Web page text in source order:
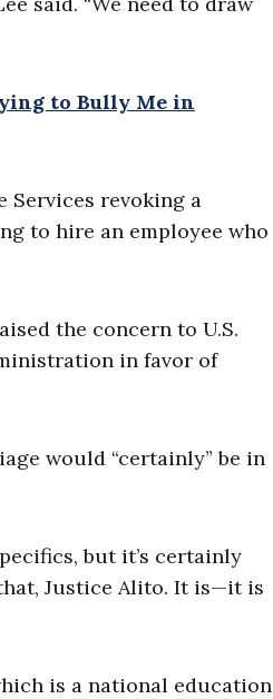
to Bully Me in
Services revoking a
to hire an employee who
the concern to U.S.
in favor of
would “certainly” be in
but it’s certainly
Justice Alito. It is—it is
is a national education